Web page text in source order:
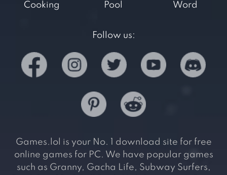
Cooking
Pool
Word
Follow us:
Games.lol is your No. 1 download site for free
online games for PC. We have popular games
such as Granny, Gacha Life, Subway Surfers,